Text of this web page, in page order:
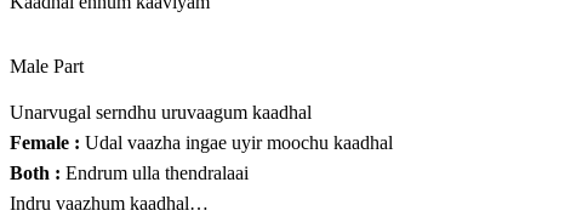
Male Part
Unarvugal serndhu uruvaagum kaadhal
Female : Udal vaazha ingae uyir moochu kaadhal
Both : Endrum ulla thendralaai
Indru vaazhum kaadhal…